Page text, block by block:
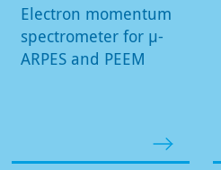
Electron momentum
spectrometer for µ-
ARPES and PEEM